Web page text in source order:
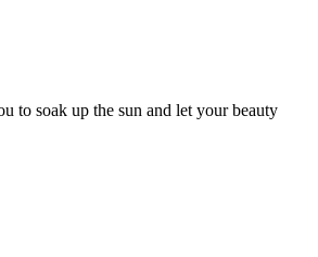
to soak up the sun and let your beauty